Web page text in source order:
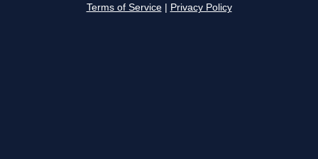
Terms of Service Privacy Policy